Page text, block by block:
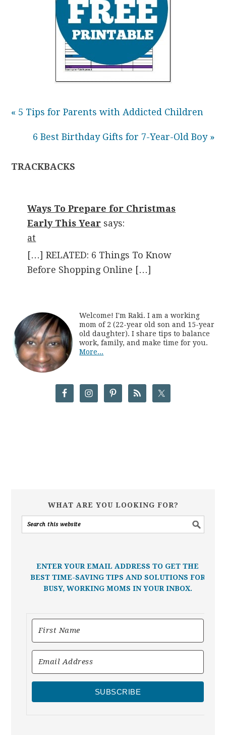
« 5 Tips for Parents with Addicted Children
6 Best Birthday Gifts for 7-Year-Old Boy »
TRACKBACKS
Ways To Prepare for Christmas
Early This Year says:
at
[…] RELATED: 6 Things To Know
Before Shopping Online […]
Welcome! I'm Raki. I am a working
mom of 2 (22-year old son and 15-year
old daughter). I share tips to balance
work, family, and make time for you.
More...
WHAT ARE YOU LOOKING FOR?
ENTER YOUR EMAIL ADDRESS TO GET THE
BEST TIME-SAVING TIPS AND SOLUTIONS FOR
BUSY, WORKING MOMS IN YOUR INBOX.
SUBSCRIBE